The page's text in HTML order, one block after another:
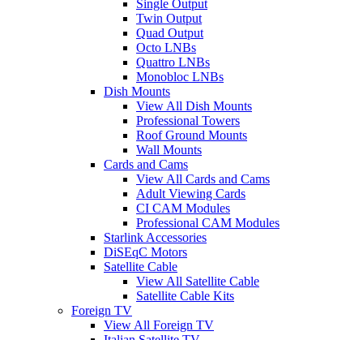
Single Output
Twin Output
Quad Output
Octo LNBs
Quattro LNBs
Monobloc LNBs
Dish Mounts
View All Dish Mounts
Professional Towers
Roof Ground Mounts
Wall Mounts
Cards and Cams
View All Cards and Cams
Adult Viewing Cards
CI CAM Modules
Professional CAM Modules
Starlink Accessories
DiSEqC Motors
Satellite Cable
View All Satellite Cable
Satellite Cable Kits
Foreign TV
View All Foreign TV